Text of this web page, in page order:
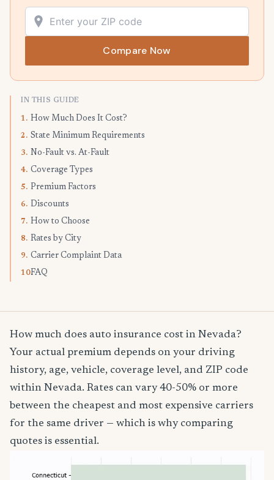
Compare Now
IN THIS GUIDE
1. How Much Does It Cost?
2. State Minimum Requirements
3. No-Fault vs. At-Fault
4. Coverage Types
5. Premium Factors
6. Discounts
7. How to Choose
8. Rates by City
9. Carrier Complaint Data
10.FAQ
How much does auto insurance cost in Nevada?
Your actual premium depends on your driving
history, age, vehicle, coverage level, and ZIP code
within Nevada. Rates can vary 40-50% or more
between the cheapest and most expensive carriers
for the same driver — which is why comparing
quotes is essential.